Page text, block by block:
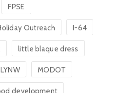
FPSE
Outreach I-64
little blaque dress
LYNW MODOT
development